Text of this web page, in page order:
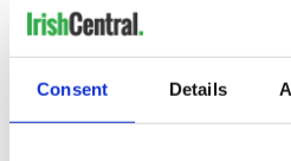
Consent Details